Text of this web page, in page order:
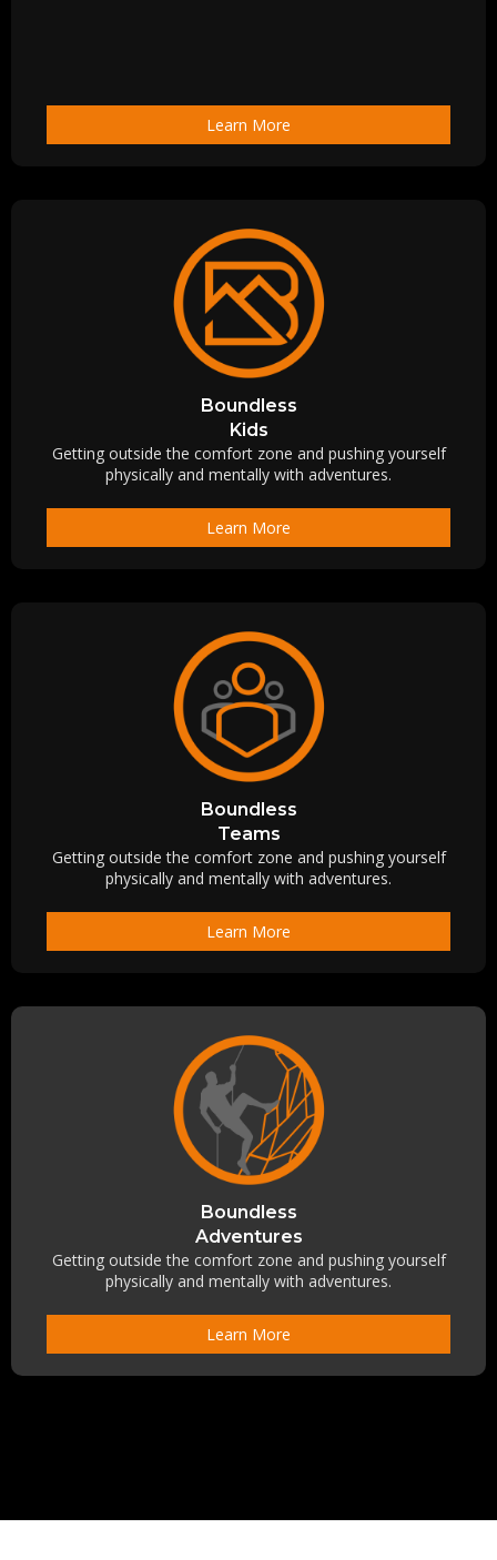
Learn More
Boundless
Kids
Getting outside the comfort zone and pushing yourself
physically and mentally with adventures.
Learn More
Boundless
Teams
Getting outside the comfort zone and pushing yourself
physically and mentally with adventures.
Learn More
Boundless
Adventures
Getting outside the comfort zone and pushing yourself
physically and mentally with adventures.
Learn More